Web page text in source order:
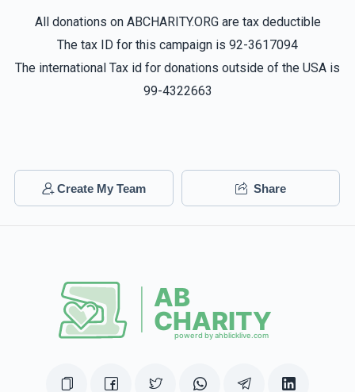
Chaim Weiss Avromi Weiss
Zev Lesser
All donations on ABCHARITY.ORG are tax deductible
The tax ID for this campaign is 92-3617094
The international Tax id for donations outside of the USA is
99-4322663
Create My Team Share